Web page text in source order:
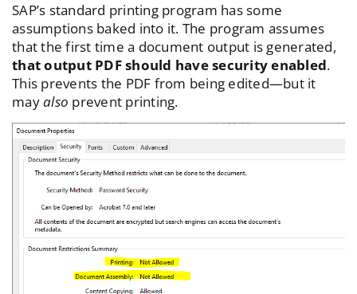
SAP’s standard printing program has some
assumptions baked into it. The program assumes
that the first time a document output is generated,
that output PDF should have security enabled.
This prevents the PDF from being edited—but it
mayalso prevent printing.